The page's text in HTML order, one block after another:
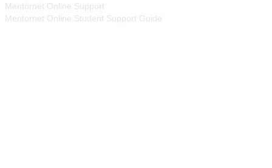
Mentornet Online Support
Mentornet Online Student Support Guide